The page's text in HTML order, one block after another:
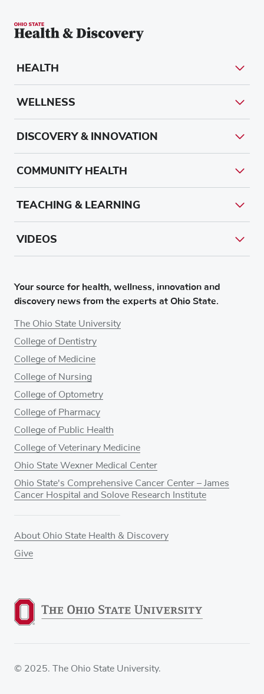
Your source for health, wellness, innovation and
discovery news from the experts at Ohio State.
The Ohio State University
College of Dentistry
College of Medicine
College of Nursing
College of Optometry
College of Pharmacy
College of Public Health
College of Veterinary Medicine
Ohio State Wexner Medical Center
Ohio State's Comprehensive Cancer Center – James
Cancer Hospital and Solove Research Institute
About Ohio State Health & Discovery
Give
HEALTH
WELLNESS
DISCOVERY & INNOVATION
COMMUNITY HEALTH
TEACHING & LEARNING
VIDEOS
© 2025. The Ohio State University.